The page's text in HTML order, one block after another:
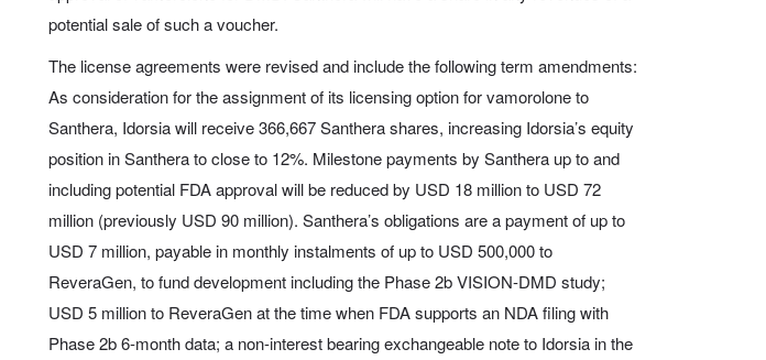
potential sale of such a voucher.
The license agreements were revised and include the following term amendments:
As consideration for the assignment of its licensing option for vamorolone to
Santhera, Idorsia will receive 366,667 Santhera shares, increasing Idorsia’s equity
position in Santhera to close to 12%. Milestone payments by Santhera up to and
including potential FDA approval will be reduced by USD 18 million to USD 72
million (previously USD 90 million). Santhera’s obligations are a payment of up to
USD 7 million, payable in monthly instalments of up to USD 500,000 to
ReveraGen, to fund development including the Phase 2b VISION-DMD study;
USD 5 million to ReveraGen at the time when FDA supports an NDA filing with
Phase 2b 6-month data; a non-interest bearing exchangeable note to Idorsia in the